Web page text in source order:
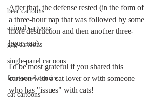
bear cartoons
animal cartoons
gag cartoons
single-panel cartoons
four-panel comics
cat cartoons
After that, the defense rested (in the form of
a three-hour nap that was followed by some
more destruction and then another three-
hour nap).
I'd be most grateful if you shared this
cartoon with a cat lover or with someone
who has "issues" with cats!